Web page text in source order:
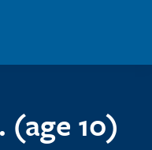
(age 10)